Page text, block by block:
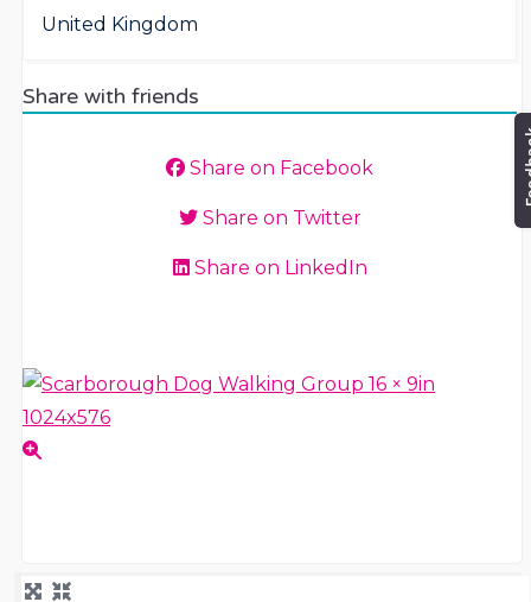
United Kingdom
Share with friends
Share on Facebook
Share on Twitter
Share on LinkedIn